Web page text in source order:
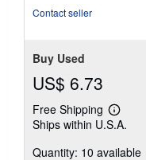
Contact seller
Buy Used
US$ 6.73
Free Shipping
Learn
more
shipping
Ships within U.S.A.
Quantity: 10 available